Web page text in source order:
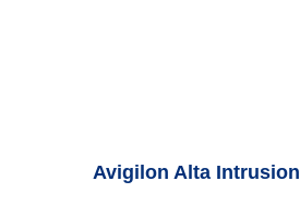
Avigilon Alta Intrusion